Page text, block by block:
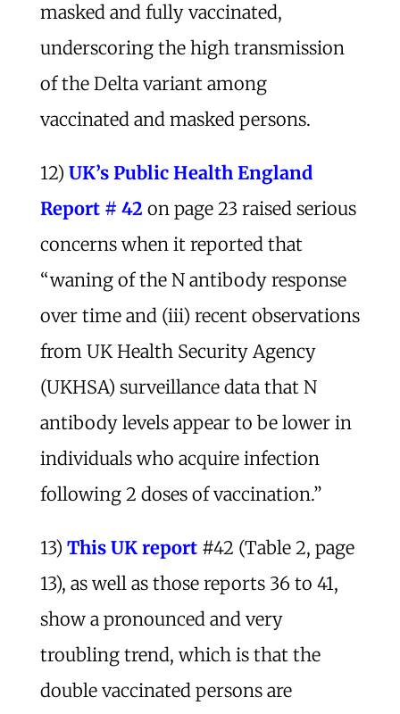
masked and fully vaccinated,
underscoring the high transmission
of the Delta variant among
vaccinated and masked persons.
12) UK’s Public Health England
Report # 42 on page 23 raised serious
concerns when it reported that
“waning of the N antibody response
over time and (iii) recent observations
from UK Health Security Agency
(UKHSA) surveillance data that N
antibody levels appear to be lower in
individuals who acquire infection
following 2 doses of vaccination.”
13) This UK report#42 (Table 2, page
13), as well as those reports 36 to 41,
show a pronounced and very
troubling trend, which is that the
double vaccinated persons are